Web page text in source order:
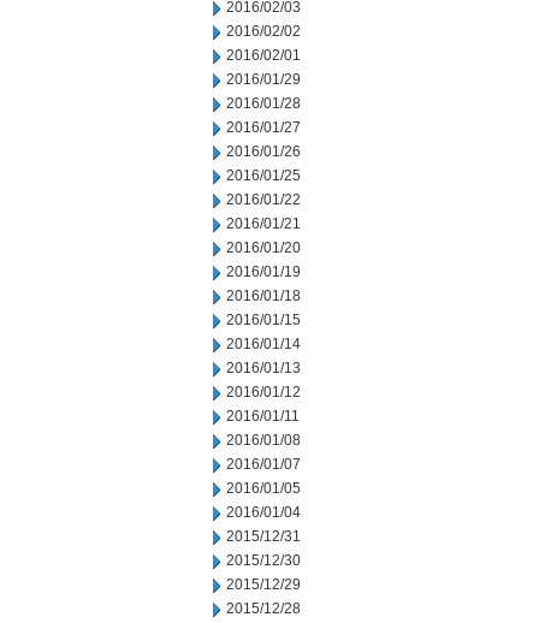
2016/02/03
2016/02/02
2016/02/01
2016/01/29
2016/01/28
2016/01/27
2016/01/26
2016/01/25
2016/01/22
2016/01/21
2016/01/20
2016/01/19
2016/01/18
2016/01/15
2016/01/14
2016/01/13
2016/01/12
2016/01/11
2016/01/08
2016/01/07
2016/01/05
2016/01/04
2015/12/31
2015/12/30
2015/12/29
2015/12/28